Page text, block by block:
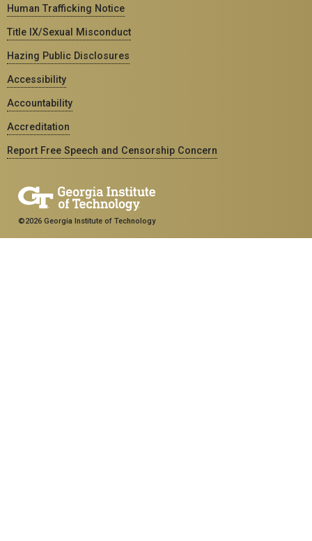
Human Trafficking Notice
Title IX/Sexual Misconduct
Hazing Public Disclosures
Accessibility
Accountability
Accreditation
Report Free Speech and Censorship Concern
©2026 Georgia Institute of Technology